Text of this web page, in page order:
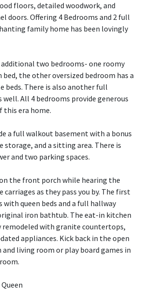
floors, detailed woodwork, and
doors. Offering 4 Bedrooms and 2 full
family home has been lovingly
additional two bedrooms- one roomy
bed, the other oversized bedroom has a
beds. There is also another full
All 4 bedrooms provide generous
era home.
a full walkout basement with a bonus
storage, and a sitting area. There is
and two parking spaces.
the front porch while hearing the
as they pass you by. The first
with queen beds and a full hallway
iron bathtub. The eat-in kitchen
remodeled with granite countertops,
appliances. Kick back in the open
living room or play board games in